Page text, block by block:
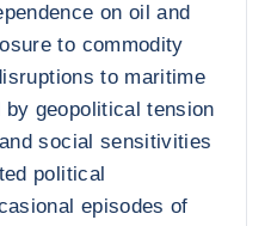
on oil and
to commodity
to maritime
geopolitical tension
social sensitivities
political
episodes of